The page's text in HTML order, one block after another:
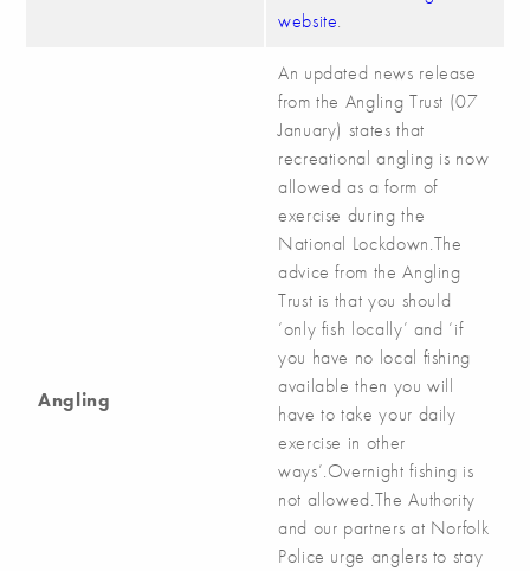
website.
Angling
An updated news release
from the Angling Trust (07
January) states that
recreational angling is now
allowed as a form of
exercise during the
National Lockdown.The
advice from the Angling
Trust is that you should
‘only fish locally’ and ‘if
you have no local fishing
available then you will
have to take your daily
exercise in other
ways’.Overnight fishing is
not allowed.The Authority
and our partners at Norfolk
Police urge anglers to stay